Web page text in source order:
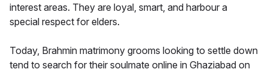
interest areas. They are loyal, smart, and harbour a
special respect for elders.
Today, Brahmin matrimony grooms looking to settle down
tend to search for their soulmate online in Ghaziabad on